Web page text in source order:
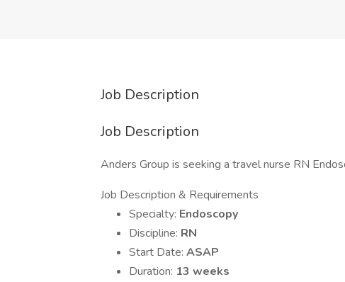
Job Description
Job Description
Anders Group is seeking a travel nurse RN
Job Description & Requirements
Specialty: Endoscopy
Discipline: RN
Start Date: ASAP
Duration: 13 weeks